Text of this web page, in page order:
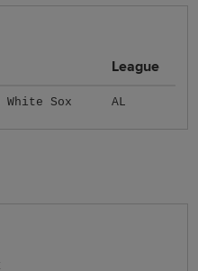
League
White Sox AL